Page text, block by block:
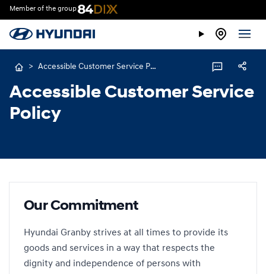
Member of the group
> Accessible Customer Service Policy
Accessible Customer Service
Policy
Our Commitment
Hyundai Granby strives at all times to provide its
goods and services in a way that respects the
dignity and independence of persons with